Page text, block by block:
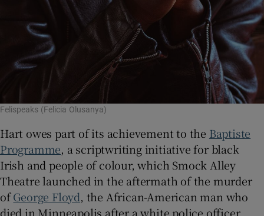
Felispeaks (Felicia Olusanya)
Hart owes part of its achievement to the Baptiste
Programme, a scriptwriting initiative for black
Irish and people of colour, which Smock Alley
Theatre launched in the aftermath of the murder
ofGeorge Floyd, the African-American man who
died in Minneapolis after a white police officer